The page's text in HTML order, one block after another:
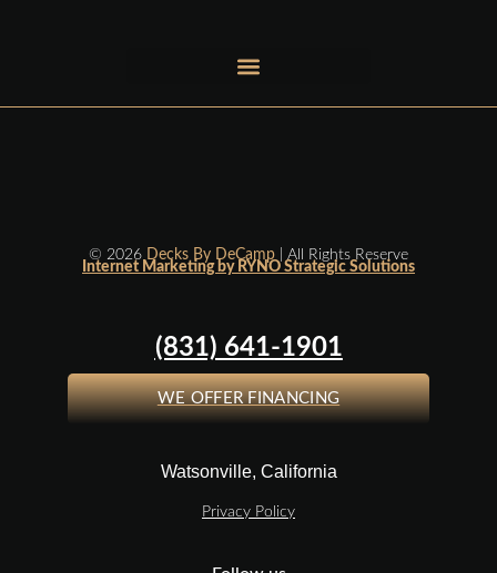
© 2026 Decks By DeCamp | All Rights Reserve
Internet Marketing by RYNO Strategic Solutions
(831) 641-1901
WE OFFER FINANCING
Watsonville, California
Privacy Policy